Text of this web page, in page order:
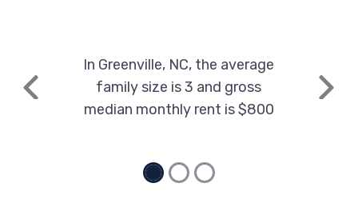
Previous
In Greenville, NC, the average
family size is 3 and gross
median monthly rent is $800
Next